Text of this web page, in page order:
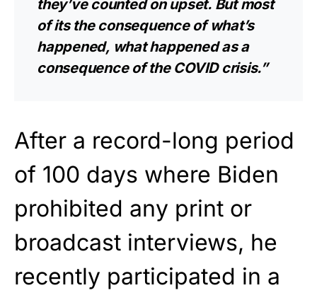
they’ve counted on upset. But most
of its the consequence of what’s
happened, what happened as a
consequence of the COVID crisis.”
After a record-long period
of 100 days where Biden
prohibited any print or
broadcast interviews, he
recently participated in a